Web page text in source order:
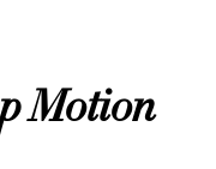
Motion